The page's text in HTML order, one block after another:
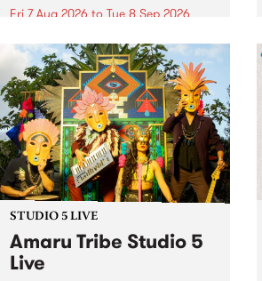
Fri 7 Aug 2026 to Tue 8 Sep 2026
I’ve got bells ringing in my big
toe is a new project by artist
Jacquie Meng in the West Space
Window , in the Perry Street
building of Collingwood Yards .
I’ve got bells ringing...
STUDIO 5 LIVE
Amaru Tribe Studio 5
Live